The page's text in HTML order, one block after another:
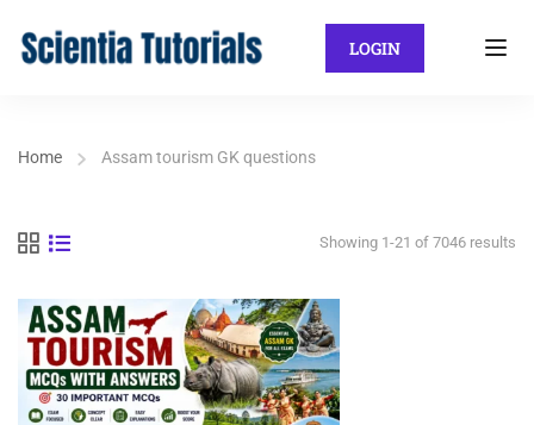
LOGIN
Home Assam tourism GK questions
Showing 1-21 of 7046 results